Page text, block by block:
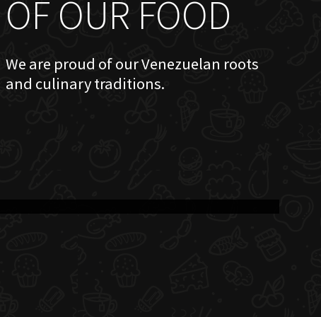
OF OUR FOOD
We are proud of our Venezuelan roots
and culinary traditions.